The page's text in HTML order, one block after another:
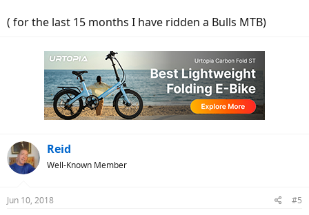
( for the last 15 months I have ridden a Bulls MTB)
Reid
Well-Known Member
Jun 10, 2018 #5